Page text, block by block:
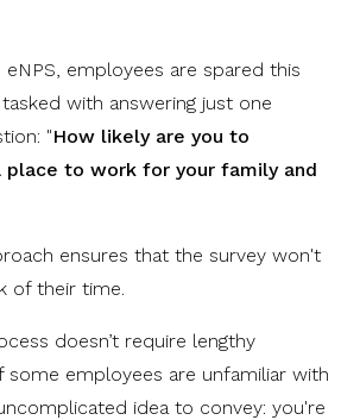
employees are spared this
with answering just one
"How likely are you to
place to work for your family and
ensures that the survey won't
of their time.
doesn’t require lengthy
some employees are unfamiliar with
idea to convey: you're